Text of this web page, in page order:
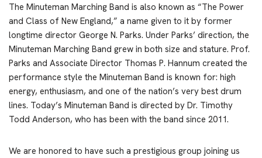
The Minuteman Marching Band is also known as “The Power
and Class of New England,” a name given to it by former
longtime director George N. Parks. Under Parks’ direction, the
Minuteman Marching Band grew in both size and stature. Prof.
Parks and Associate Director Thomas P. Hannum created the
performance style the Minuteman Band is known for: high
energy, enthusiasm, and one of the nation’s very best drum
lines. Today’s Minuteman Band is directed by Dr. Timothy
Todd Anderson, who has been with the band since 2011.
We are honored to have such a prestigious group joining us